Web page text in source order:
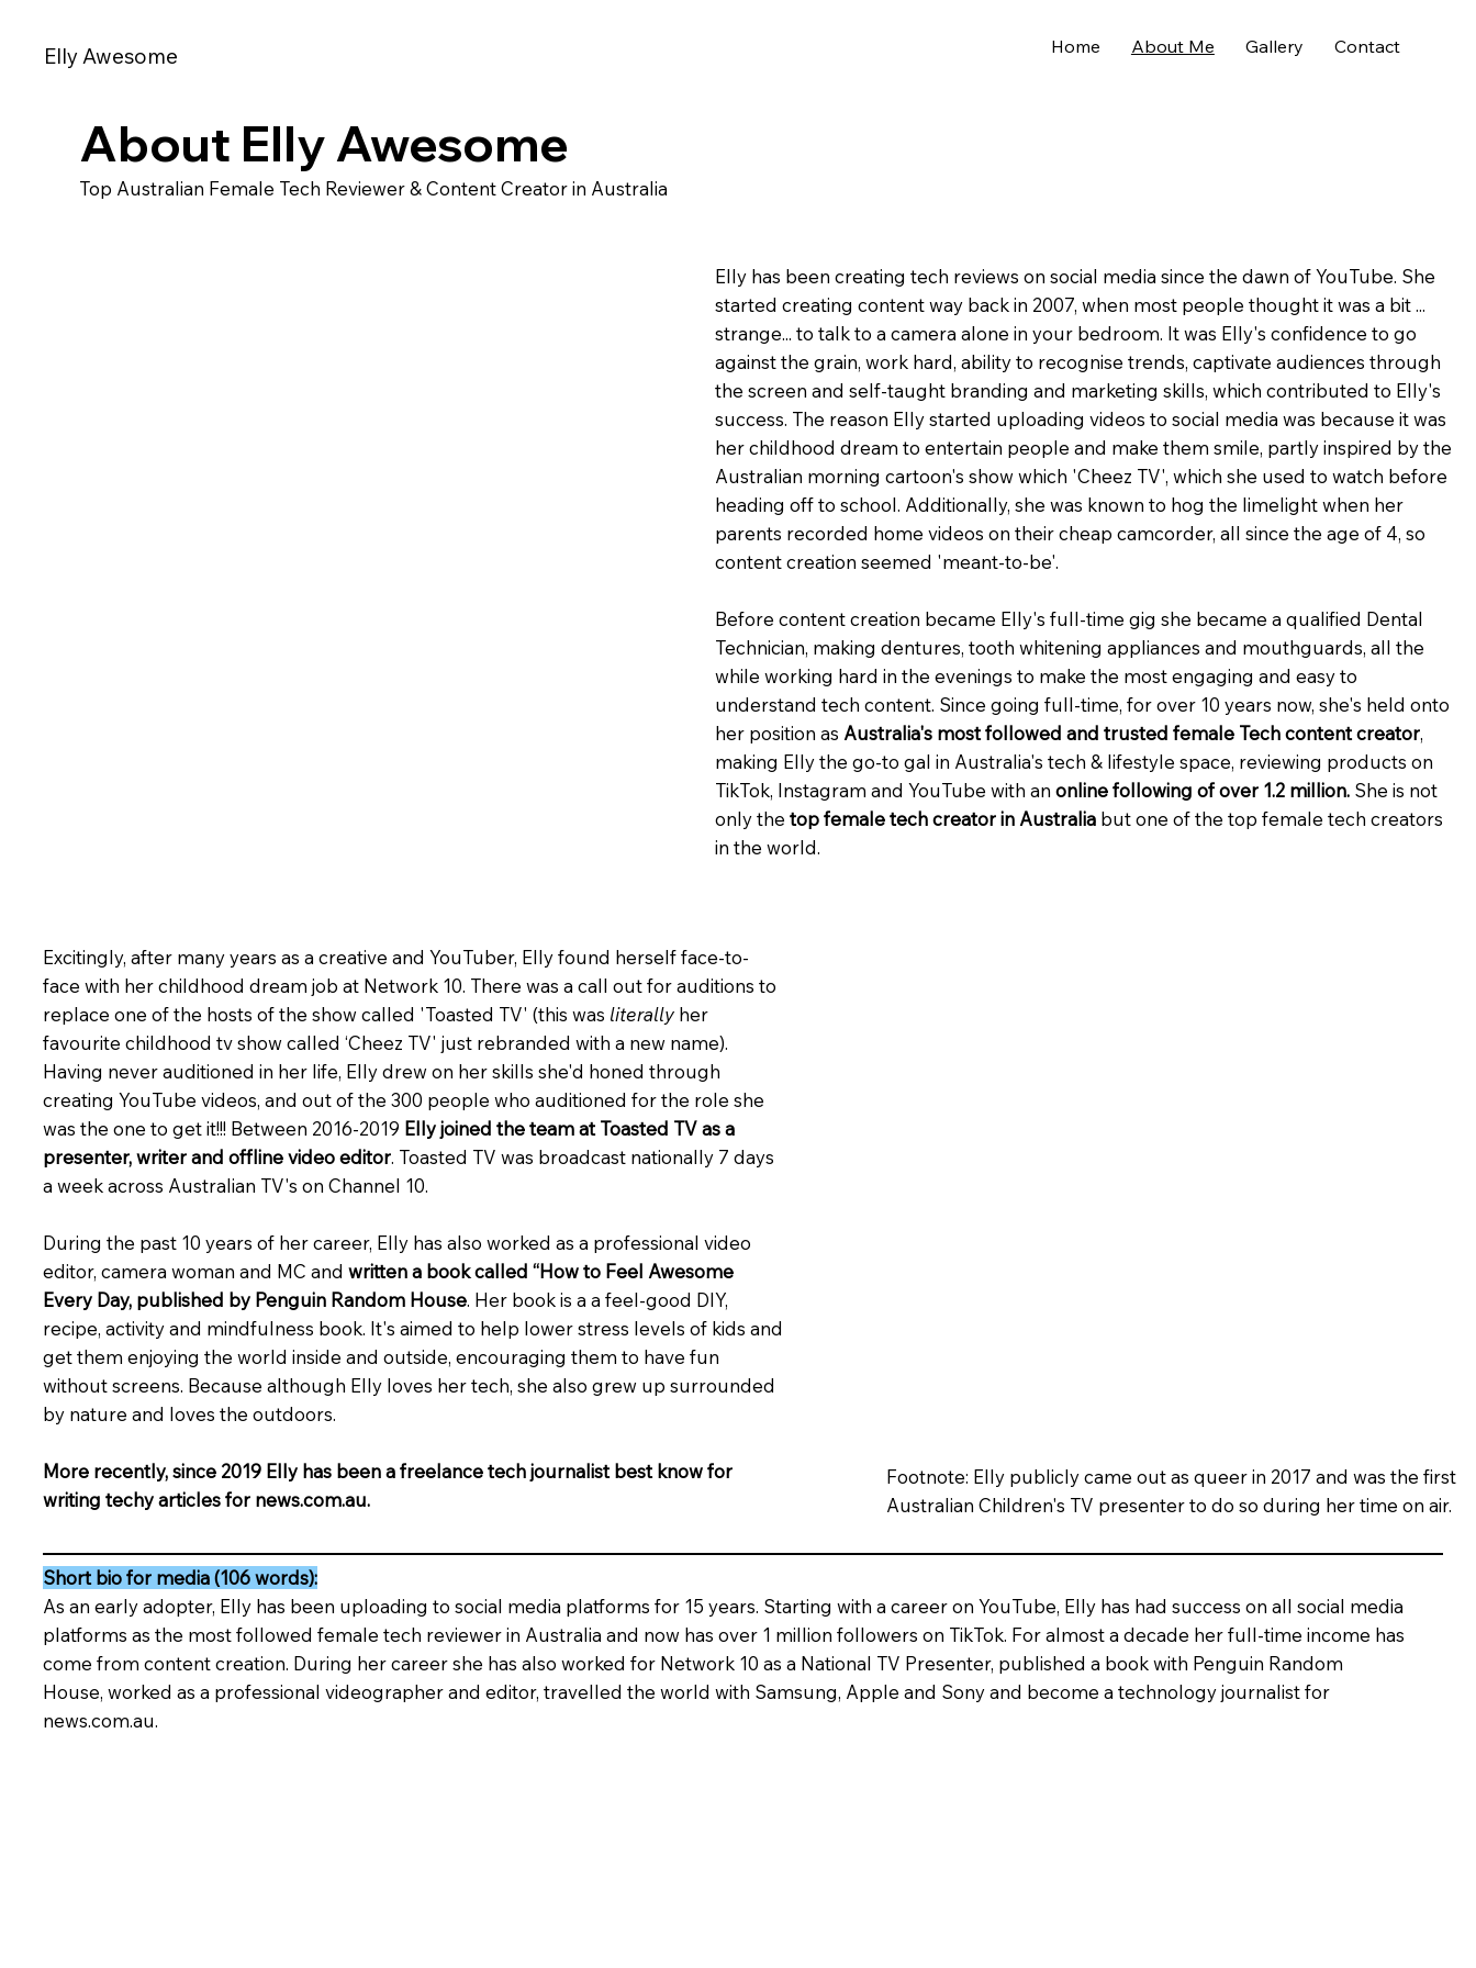
Elly Awesome Home About Me Gallery Contact
About Elly Awesome
Top Australian Female Tech Reviewer & Content Creator in Australia
Elly has been creating tech reviews on social media since the dawn of YouTube. She
started creating content way back in 2007, when most people thought it was a bit ...
strange... to talk to a camera alone in your bedroom. It was Elly's confidence to go
against the grain, work hard, ability to recognise trends, captivate audiences through
the screen and self-taught branding and marketing skills, which contributed to Elly's
success. The reason Elly started uploading videos to social media was because it was
her childhood dream to entertain people and make them smile, partly inspired by the
Australian morning cartoon's show which 'Cheez TV', which she used to watch before
heading off to school. Additionally, she was known to hog the limelight when her
parents recorded home videos on their cheap camcorder, all since the age of 4, so
content creation seemed 'meant-to-be'.
Before content creation became Elly's full-time gig she became a qualified Dental
Technician, making dentures, tooth whitening appliances and mouthguards, all the
while working hard in the evenings to make the most engaging and easy to
understand tech content. Since going full-time, for over 10 years now, she's held onto
her position as Australia's most followed and trusted female Tech content creator,
making Elly the go-to gal in Australia's tech & lifestyle space, reviewing products on
TikTok, Instagram and YouTube with anonline following of over 1.2 million. She is not
only the top female tech creator in Australia but one of the top female tech creators
in the world.
Excitingly, after many years as a creative and YouTuber, Elly found herself face-to-
face with her childhood dream job at Network 10. There was a call out for auditions to
replace one of the hosts of the show called 'Toasted TV' (this was literally her
favourite childhood tv show called ‘Cheez TV' just rebranded with a new name).
Having never auditioned in her life, Elly drew on her skills she'd honed through
creating YouTube videos, and out of the 300 people who auditioned for the role she
was the one to get it!!! Between 2016-2019 Elly joined the team at Toasted TV as a
presenter, writer and offline video editor. Toasted TV was broadcast nationally 7 days
a week across Australian TV's on Channel 10.
During the past 10 years of her career, Elly has also worked as a professional video
editor, camera woman and MC andwritten a book called “How to Feel Awesome
Every Day, published by Penguin Random House. Her book is a a feel-good DIY,
recipe, activity and mindfulness book. It's aimed to help lower stress levels of kids and
get them enjoying the world inside and outside, encouraging them to have fun
without screens. Because although Elly loves her tech, she also grew up surrounded
by nature and loves the outdoors.
More recently, since 2019 Elly has been a freelance tech journalist best know for
writing techy articles for news.com.au.
Footnote: Elly publicly came out as queer in 2017 and was the first
Australian Children's TV presenter to do so during her time on air.
Short bio for media (106 words):
As an early adopter, Elly has been uploading to social media platforms for 15 years. Starting with a career on YouTube, Elly has had success on all social media
platforms as the most followed female tech reviewer in Australia and now has over 1 million followers on TikTok. For almost a decade her full-time income has
come from content creation. During her career she has also worked for Network 10 as a National TV Presenter, published a book with Penguin Random
House, worked as a professional videographer and editor, travelled the world with Samsung, Apple and Sony and become a technology journalist for
news.com.au.